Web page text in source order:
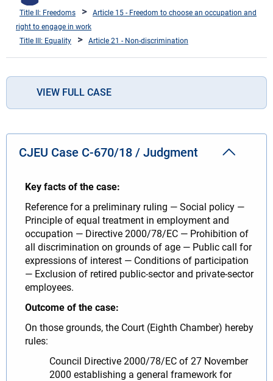
Title II: Freedoms
Article 15 - Freedom to choose an occupation and
right to engage in work
Title III: Equality
Article 21 - Non-discrimination
VIEW FULL CASE
CJEU Case C-670/18 / Judgment
Key facts of the case:
Reference for a preliminary ruling — Social policy —
Principle of equal treatment in employment and
occupation — Directive 2000/78/EC — Prohibition of
all discrimination on grounds of age — Public call for
expressions of interest — Conditions of participation
— Exclusion of retired public-sector and private-sector
employees.
Outcome of the case:
On those grounds, the Court (Eighth Chamber) hereby
rules:
Council Directive 2000/78/EC of 27 November
2000 establishing a general framework for